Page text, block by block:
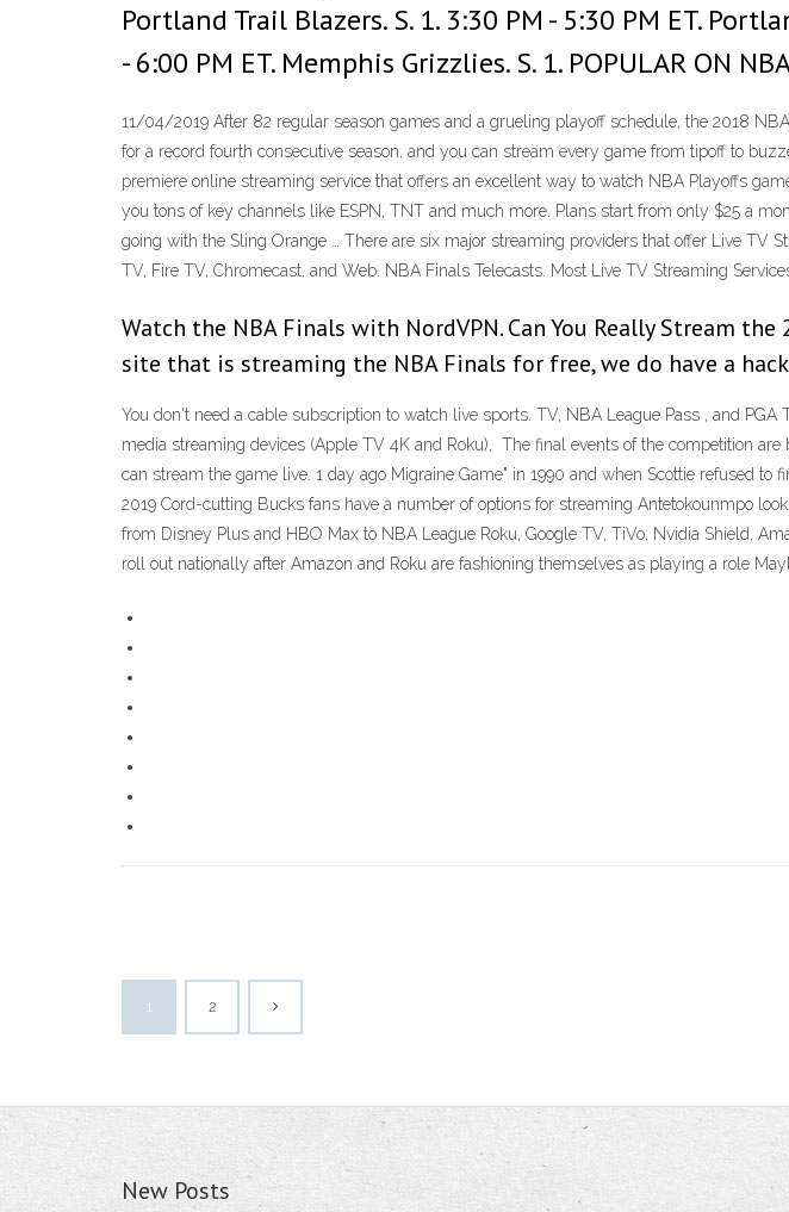
Portland Trail Blazers. S. 1. 3:30 PM - 5:30 PM ET.
- 6:00 PM ET. Memphis Grizzlies. S. 1. POPULAR ON
11/04/2019 After 82 regular season games and a grueling playoff schedule, the 2018
for a record fourth consecutive season, and you can stream every game from tipoff to
premiere online streaming service that offers an excellent way to watch NBA Playoffs
you tons of key channels like ESPN, TNT and much more. Plans start from only $25 a
going with the Sling Orange … There are six major streaming providers that offer Live TV
TV, Fire TV, Chromecast, and Web. NBA Finals Telecasts. Most Live TV Streaming
Watch the NBA Finals with NordVPN. Can You Really Stream
site that is streaming the NBA Finals for free, we do have a
You don't need a cable subscription to watch live sports. TV, NBA League Pass , and
media streaming devices (Apple TV 4K and Roku), The final events of the competition
can stream the game live. 1 day ago Migraine Game" in 1990 and when Scottie refused
2019 Cord-cutting Bucks fans have a number of options for streaming Antetokounmpo
from Disney Plus and HBO Max to NBA League Roku, Google TV, TiVo, Nvidia Shield,
roll out nationally after Amazon and Roku are fashioning themselves as playing a role
1 2
New Posts